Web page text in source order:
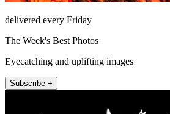
delivered every Friday
The Week's Best Photos
Eyecatching and uplifting images
Subscribe +